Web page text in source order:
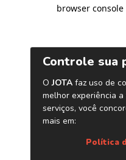
browser